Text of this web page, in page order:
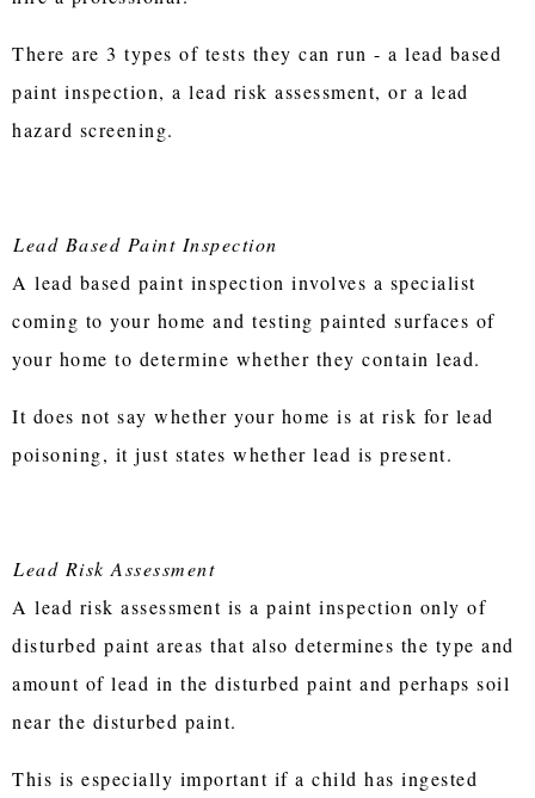
There are 3 types of tests they can run - a lead based
paint inspection, a lead risk assessment, or a lead
hazard screening.
Lead Based Paint Inspection
A lead based paint inspection involves a specialist
coming to your home and testing painted surfaces of
your home to determine whether they contain lead.
It does not say whether your home is at risk for lead
poisoning, it just states whether lead is present.
Lead Risk Assessment
A lead risk assessment is a paint inspection only of
disturbed paint areas that also determines the type and
amount of lead in the disturbed paint and perhaps soil
near the disturbed paint.
This is especially important if a child has ingested